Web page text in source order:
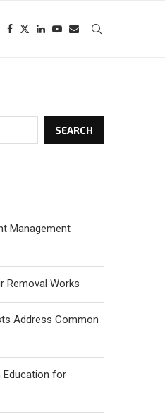
SEARCH
Management
Removal Works
Address Common
Education for